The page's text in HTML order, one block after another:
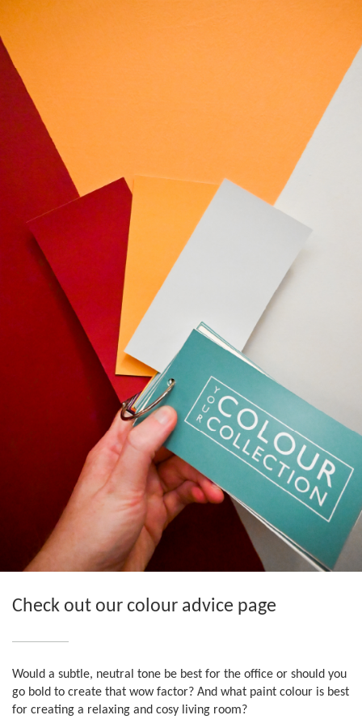
Check out our colour advice page
Would a subtle, neutral tone be best for the office or should you
go bold to create that wow factor? And what paint colour is best
for creating a relaxing and cosy living room?